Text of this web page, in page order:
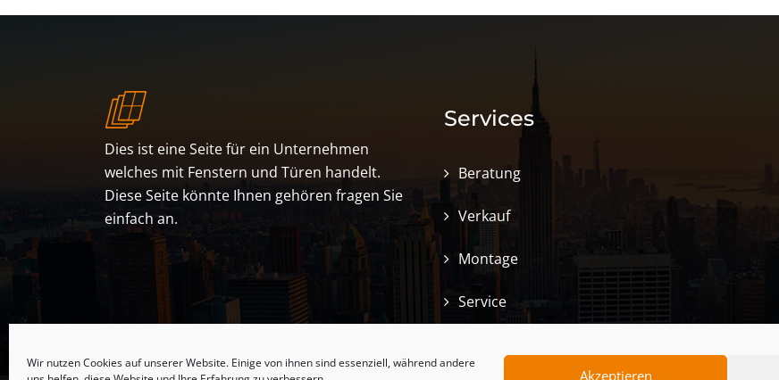
Wir nutzen Cookies auf unserer Website. Einige von ihnen sind essenziell, während andere
Akzeptieren
Dies ist eine Seite für ein Unternehmen
welches mit Fenstern und Türen handelt.
Diese Seite könnte Ihnen gehören fragen Sie
einfach an.
Services
Beratung
Verkauf
Montage
Service